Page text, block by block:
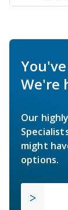
We're
Our
might
options.